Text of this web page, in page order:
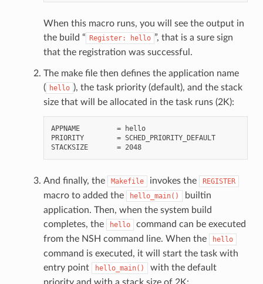
When this macro runs, you will see the output in
the build “ Register: hello ”, that is a sure sign
that the registration was successful.
The make file then defines the application name
( hello ), the task priority (default), and the stack
size that will be allocated in the task runs (2K):
APPNAME         = hello
PRIORITY        = SCHED_PRIORITY_DEFAULT
STACKSIZE       = 2048
And finally, the Makefile invokes the REGISTER
macro to added the hello_main()
builtin
application. Then, when the system build
completes, the
hello
command can be executed
from the NSH command line. When the
hello
command is executed, it will start the task with
entry point
hello_main()
with the default